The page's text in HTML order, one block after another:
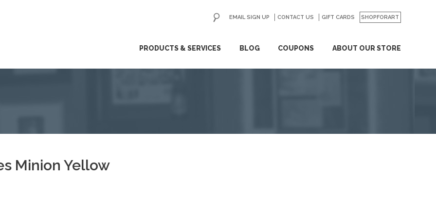
PRODUCTS & SERVICES BLOG COUPONS ABOUT OUR STORE
EMAIL SIGN UP CONTACT US GIFT CARDS SHOPFORART
GO
Minion Yellow